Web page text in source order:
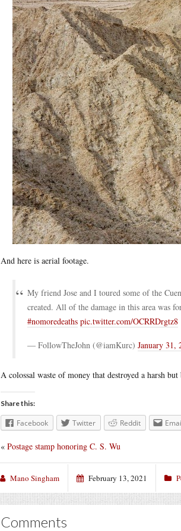
And here is aerial footage.
My friend Jose and I toured some of the
created. All of the damage in this area
#nomoredeaths pic.twitter.com/OCRRDrgtz8
— FollowTheJohn (@iamKurc) January 31,
A colossal waste of money that destroyed a harsh
Share this:
Facebook Twitter Reddit
« Postage stamp honoring C. S. Wu
Mano Singham February 13, 2021
Comments